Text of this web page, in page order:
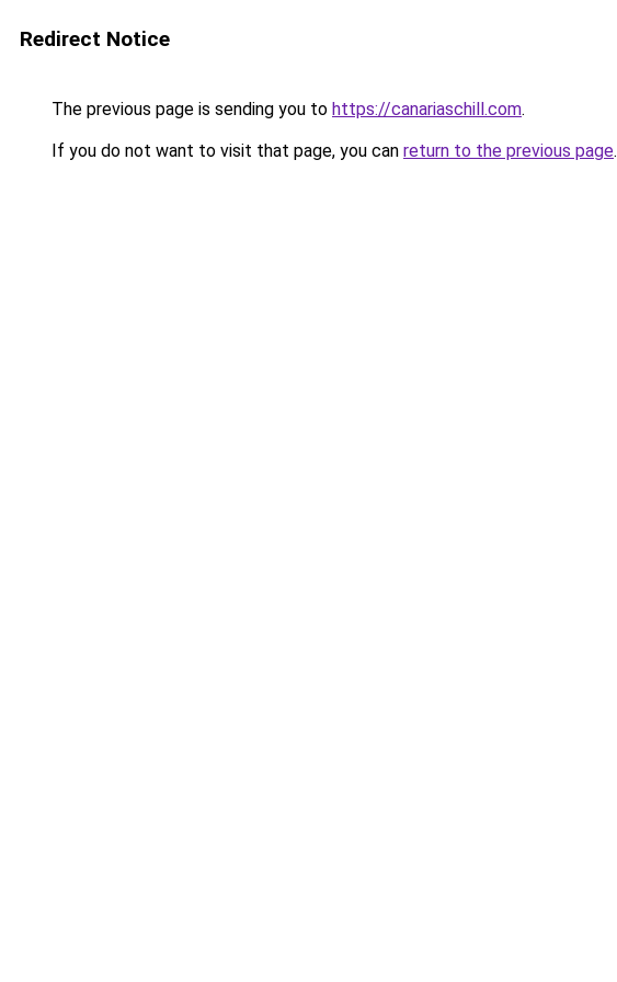
Redirect Notice
The previous page is sending you to https://canariaschill.com.
If you do not want to visit that page, you can return to the previous page.